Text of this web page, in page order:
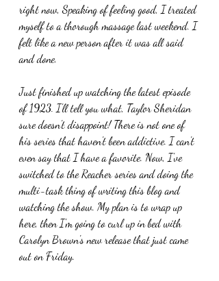
right now, Speaking of feeling good, I treated
myself to a thorough massage last weekend. I
felt like a new person after it was all said
and done.
Just finished up watching the latest episode
of 1923. I'll tell you what, Taylor Sheridan
sure doesn't disappoint! There is not one of
his series that haven't been addictive. I can't
even say that I have a favorite. Now, I've
switched to the Reacher series and doing the
multi-task thing of writing this blog and
watching the show. My plan is to wrap up
here, then I'm going to curl up in bed with
Carolyn Brown's new release that just came
out on Friday.